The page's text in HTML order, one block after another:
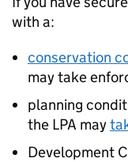
with a:
conservation
may take
planning
the LPA may
Development